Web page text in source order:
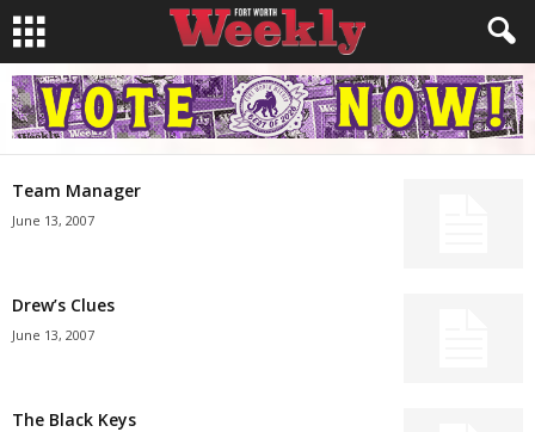
Team Manager
June 13, 2007
Drew’s Clues
June 13, 2007
The Black Keys